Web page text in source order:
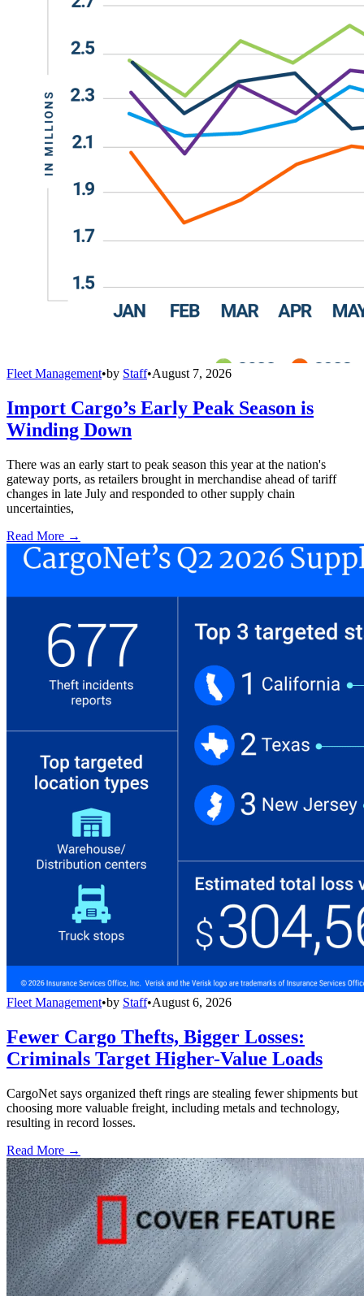
Fleet Management•by Staff•August 7, 2026
Import Cargo’s Early Peak Season is
Winding Down
There was an early start to peak season this year at the nation's
gateway ports, as retailers brought in merchandise ahead of tariff
changes in late July and responded to other supply chain
uncertainties,
Read More →
Fleet Management•by Staff•August 6, 2026
Fewer Cargo Thefts, Bigger Losses:
Criminals Target Higher-Value Loads
CargoNet says organized theft rings are stealing fewer shipments but
choosing more valuable freight, including metals and technology,
resulting in record losses.
Read More →